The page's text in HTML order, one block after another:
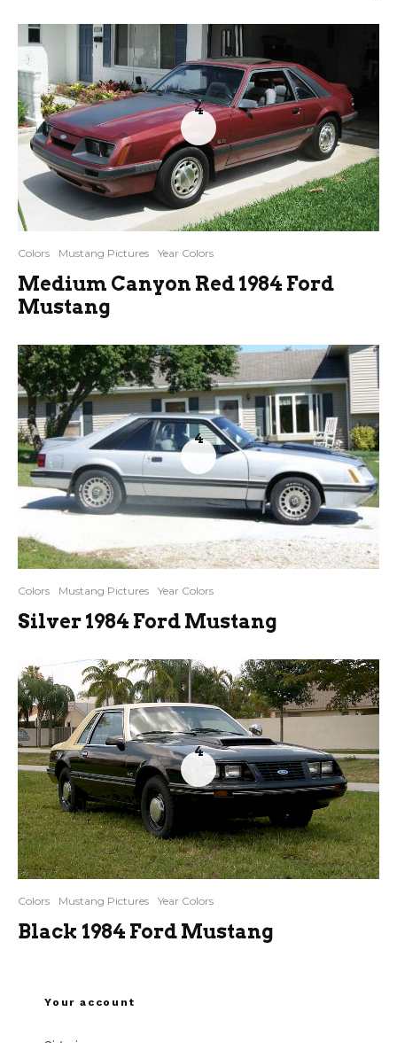
4
Colors Mustang Pictures Year Colors
Medium Canyon Red 1984 Ford
Mustang
4
Colors Mustang Pictures Year Colors
Silver 1984 Ford Mustang
4
Colors Mustang Pictures Year Colors
Black 1984 Ford Mustang
Your account